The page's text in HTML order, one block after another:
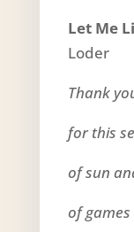
Let Me
Loder
Thank
for this
of sun
of